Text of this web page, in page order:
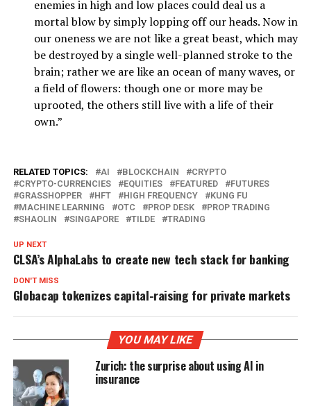
enemies in high and low places could deal us a
mortal blow by simply lopping off our heads. Now in
our oneness we are not like a great beast, which may
be destroyed by a single well-planned stroke to the
brain; rather we are like an ocean of many waves, or
a field of flowers: though one or more may be
uprooted, the others still live with a life of their
own.”
RELATED TOPICS: AI BLOCKCHAIN
CRYPTO
CRYPTO-CURRENCIES
EQUITIES FEATURED
FUTURES
GRASSHOPPER
HFT HIGH FREQUENCY
KUNG FU
MACHINE LEARNING
OTC PROP DESK
PROP TRADING
SHAOLIN
SINGAPORE TILDE TRADING
UP NEXT
CLSA’s AlphaLabs to create new tech stack for banking
DON'T MISS
Globacap tokenizes capital-raising for private markets
YOU MAY LIKE
Zurich: the surprise about using AI in
insurance